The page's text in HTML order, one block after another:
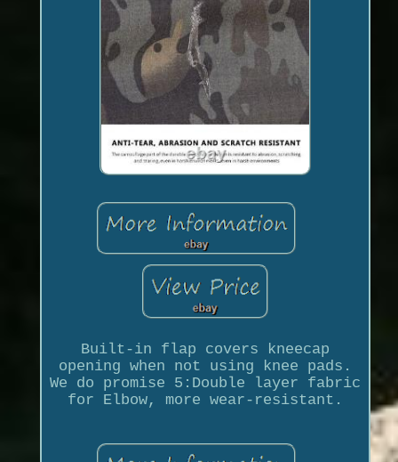
Built-in flap covers kneecap
opening when not using knee pads.
We do promise 5:Double layer fabric
for Elbow, more wear-resistant.